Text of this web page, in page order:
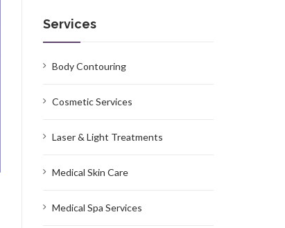
Services
Body Contouring
Cosmetic Services
Laser & Light Treatments
Medical Skin Care
Medical Spa Services